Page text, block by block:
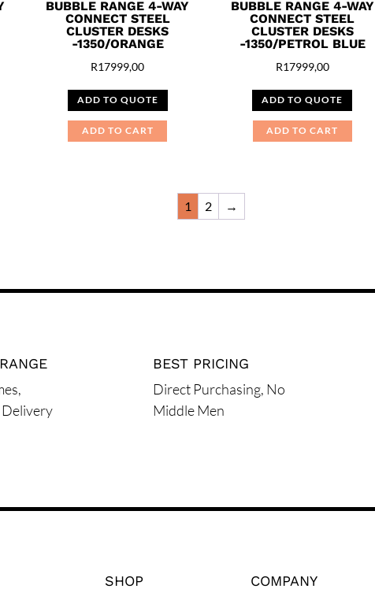
BUBBLE RANGE 4-WAY
CONNECT STEEL
CLUSTER DESKS
-1350/ORANGE
R17999,00
ADD TO QUOTE
ADD TO CART
BUBBLE RANGE 4-WAY
CONNECT STEEL
CLUSTER DESKS
-1350/PETROL BLUE
R17999,00
ADD TO QUOTE
ADD TO CART
1 2 →
Delivery
BEST PRICING
Direct Purchasing, No
Middle Men
SHOP COMPANY